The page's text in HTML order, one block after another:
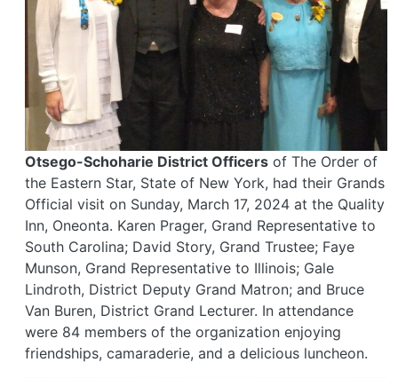
Otsego-Schoharie District Officers of The Order of
the Eastern Star, State of New York, had their Grands
Official visit on Sunday, March 17, 2024 at the Quality
Inn, Oneonta. Karen Prager, Grand Representative to
South Carolina; David Story, Grand Trustee; Faye
Munson, Grand Representative to Illinois; Gale
Lindroth, District Deputy Grand Matron; and Bruce
Van Buren, District Grand Lecturer. In attendance
were 84 members of the organization enjoying
friendships, camaraderie, and a delicious luncheon.